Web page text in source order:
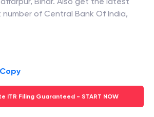
of Central Bank Of India,
Copy
ITR Filing Guaranteed - START NOW